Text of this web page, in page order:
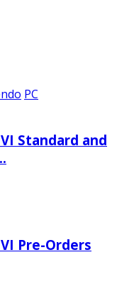
PC
Standard and
Pre-Orders